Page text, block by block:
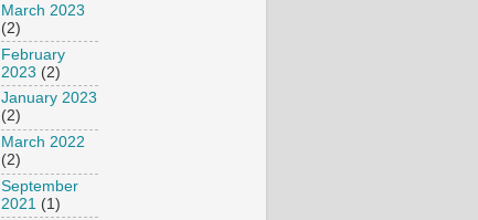
March 2023
(2)
February
2023 (2)
January 2023
(2)
March 2022
(2)
September
2021 (1)